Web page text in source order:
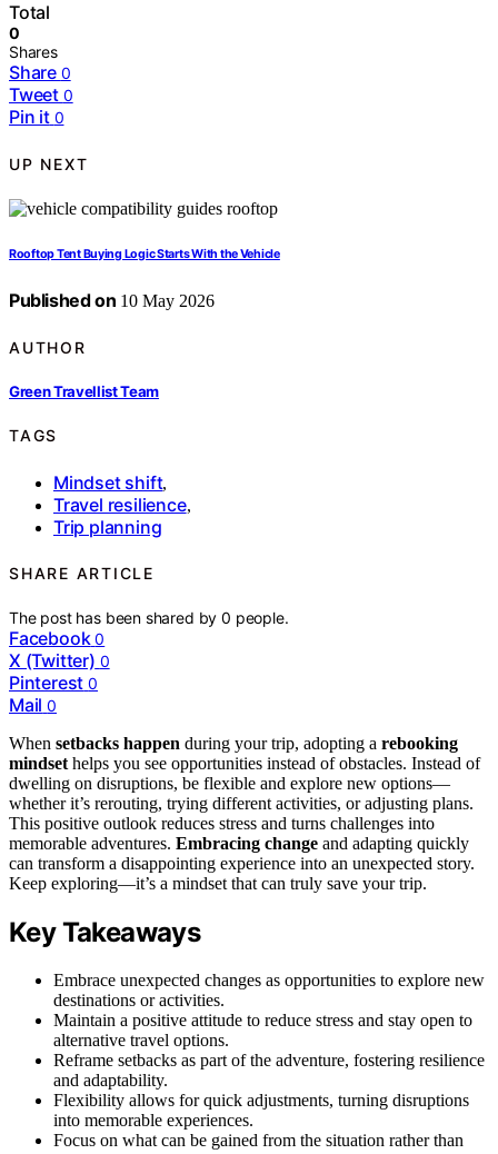
Total
0
Shares
Share 0
Tweet 0
Pin it 0
UP NEXT
Rooftop Tent Buying Logic Starts With the Vehicle
Published on 10 May 2026
AUTHOR
Green Travellist Team
TAGS
Mindset shift,
Travel resilience,
Trip planning
SHARE ARTICLE
The post has been shared by0 people.
Facebook 0
X (Twitter) 0
Pinterest 0
Mail 0
When setbacks happen during your trip, adopting a rebooking
mindset helps you see opportunities instead of obstacles. Instead of
dwelling on disruptions, be flexible and explore new options—
whether it’s rerouting, trying different activities, or adjusting plans.
This positive outlook reduces stress and turns challenges into
memorable adventures. Embracing change and adapting quickly
can transform a disappointing experience into an unexpected story.
Keep exploring—it’s a mindset that can truly save your trip.
Key Takeaways
Embrace unexpected changes as opportunities to explore new
destinations or activities.
Maintain a positive attitude to reduce stress and stay open to
alternative travel options.
Reframe setbacks as part of the adventure, fostering resilience
and adaptability.
Flexibility allows for quick adjustments, turning disruptions
into memorable experiences.
Focus on what can be gained from the situation rather than